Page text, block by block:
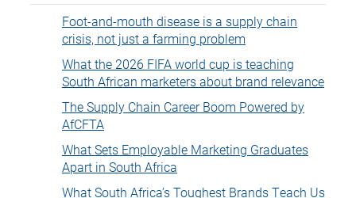
Foot-and-mouth disease is a supply chain
crisis, not just a farming problem
What the 2026 FIFA world cup is teaching
South African marketers about brand relevance
The Supply Chain Career Boom Powered by
AfCFTA
What Sets Employable Marketing Graduates
Apart in South Africa
What South Africa’s Toughest Brands Teach Us